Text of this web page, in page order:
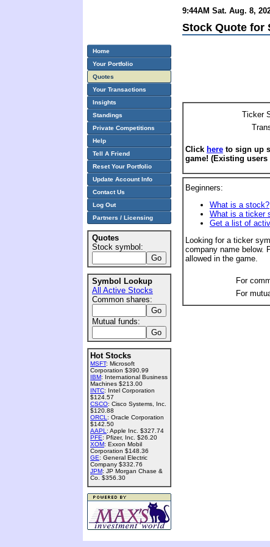
9:44AM Sat. Aug. 8,
Stock Quote for
Ticker
Click here to sign up
game! (Existing
Beginners:
What is a stock?
What is a ticker
Get a list of
Looking for a ticker
company name below.
allowed in the game.
For
For
Home
Your Portfolio
Quotes
Your Transactions
Insights
Standings
Private Competitions
Help
Tell A Friend
Reset Your Portfolio
Update Account Info
Contact Us
Log Out
Partners / Licensing
Quotes
Stock symbol:
Symbol Lookup
All Active Stocks
Common shares:
Mutual funds:
Hot Stocks
MSFT: Microsoft
Corporation $390.99
IBM: International Business
Machines $213.00
INTC: Intel Corporation
$124.57
CSCO: Cisco Systems, Inc.
$120.88
ORCL : Oracle Corporation
$142.50
AAPL : Apple Inc. $327.74
PFE: Pfizer, Inc. $26.20
XOM: Exxon Mobil
Corporation $148.36
GE: General Electric
Company $332.76
JPM: JP Morgan Chase &
Co. $356.30